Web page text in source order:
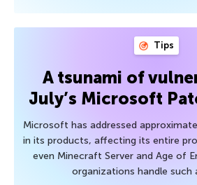
Tips
A tsunami of
July’s Microsoft
Microsoft has addressed
in its products, affecting its entire
even Minecraft Server and Age of
organizations handle such